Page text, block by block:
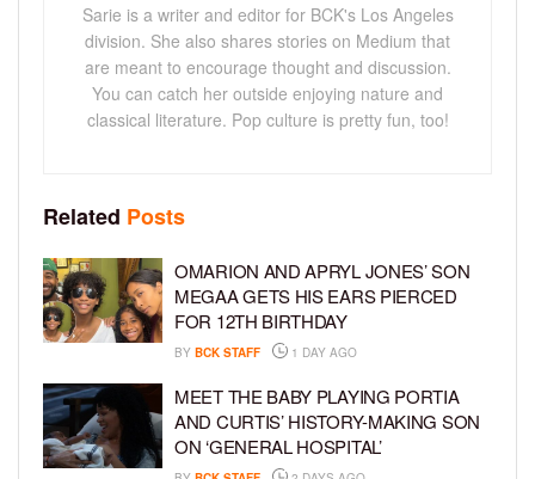
Sarie is a writer and editor for BCK's Los Angeles
division. She also shares stories on Medium that
are meant to encourage thought and discussion.
You can catch her outside enjoying nature and
classical literature. Pop culture is pretty fun, too!
Related Posts
OMARION AND APRYL JONES’ SON
MEGAA GETS HIS EARS PIERCED
FOR 12TH BIRTHDAY
BY BCK STAFF 1 DAY AGO
MEET THE BABY PLAYING PORTIA
AND CURTIS’ HISTORY-MAKING SON
ON ‘GENERAL HOSPITAL’